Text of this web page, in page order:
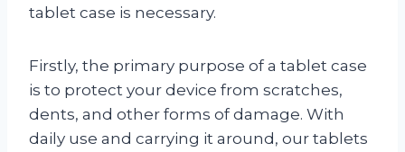
tablet case is necessary.
Firstly, the primary purpose of a tablet case
is to protect your device from scratches,
dents, and other forms of damage. With
daily use and carrying it around, our tablets